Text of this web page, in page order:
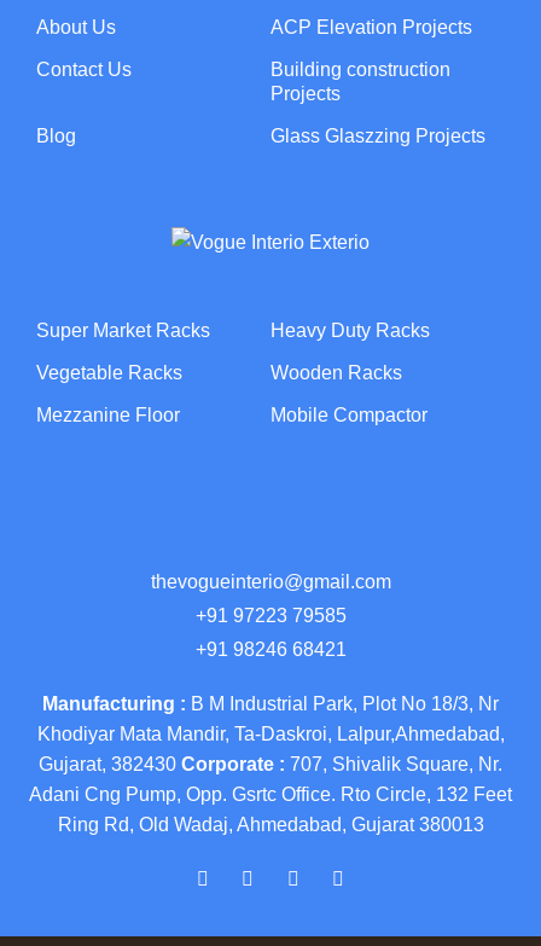
About Us ACP Elevation Projects
Contact Us
Building construction
Projects
Blog Glass Glaszzing Projects
Super Market Racks Heavy Duty Racks
Vegetable Racks Wooden Racks
Mezzanine Floor Mobile Compactor
thevogueinterio@gmail.com
+91 97223 79585
+91 98246 68421
Manufacturing : B M Industrial Park, Plot No 18/3, Nr
Khodiyar Mata Mandir, Ta-Daskroi, Lalpur,Ahmedabad,
Gujarat, 382430 Corporate : 707, Shivalik Square, Nr.
Adani Cng Pump, Opp. Gsrtc Office. Rto Circle, 132 Feet
Ring Rd, Old Wadaj, Ahmedabad, Gujarat 380013